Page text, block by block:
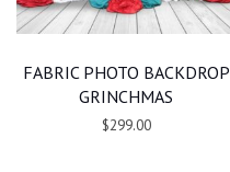
FABRIC PHOTO BACKDROP
GRINCHMAS
$299.00